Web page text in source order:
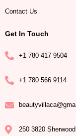
Contact Us
Get In Touch
+1 780 417 9504
+1 780 566 9114
250 3820